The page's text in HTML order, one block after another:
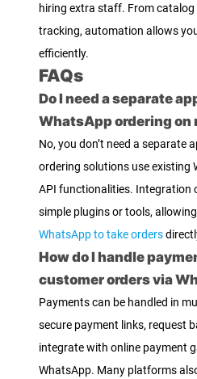
hiring extra staff. From
tracking, automation allows
efficiently.
FAQs
Do I need a separate
WhatsApp ordering on
No, you don’t need a separate
ordering solutions use existing
API functionalities. Integration
simple plugins or tools,
WhatsApp to take orders
How do I handle
customer orders via
Payments can be handled in
secure payment links, request
integrate with online payment
WhatsApp. Many platforms